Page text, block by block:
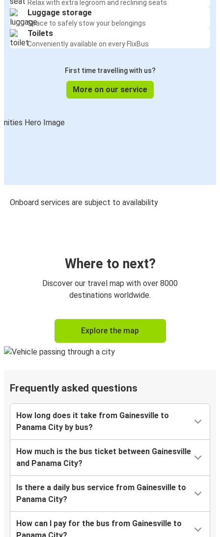
Relax with extra legroom and reclining seats
Luggage storage
Space to safely stow your belongings
Toilets
Conveniently available on every FlixBus
First time travelling with us?
More on our service
Onboard services are subject to availability
Where to next?
Discover our travel map with over 8000
destinations worldwide.
Explore the map
Frequently asked questions
How long does it take from Gainesville to
Panama City by bus?
How much is the bus ticket between Gainesville
and Panama City?
Is there a daily bus service from Gainesville to
Panama City?
How can I pay for the bus from Gainesville to